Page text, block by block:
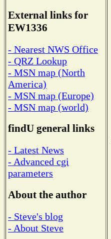
External links for
EW1336
- Nearest NWS Office
- QRZ Lookup
- MSN map (North
America)
- MSN map (Europe)
- MSN map (world)
findU general links
- Latest News
- Advanced cgi
parameters
About the author
- Steve's blog
- About Steve